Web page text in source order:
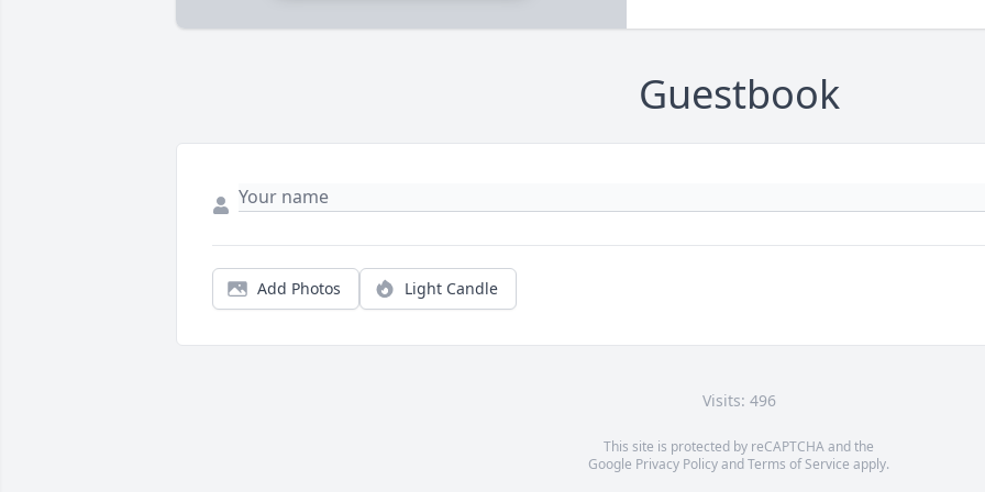
Guestbook
Add Photos Light Candle
Visits: 496
This site is protected by reCAPTCHA and the
Google Privacy PolicyandTerms of Service apply.